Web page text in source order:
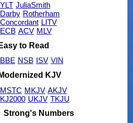
YLT JuliaSmith
Darby Rotherham
Concordant LITV
ECB ACV MLV
Easy to Read
BBE NSB ISV VIN
Modernized KJV
MSTC MKJV AKJV
KJ2000 UKJV TKJU
Strong's Numbers